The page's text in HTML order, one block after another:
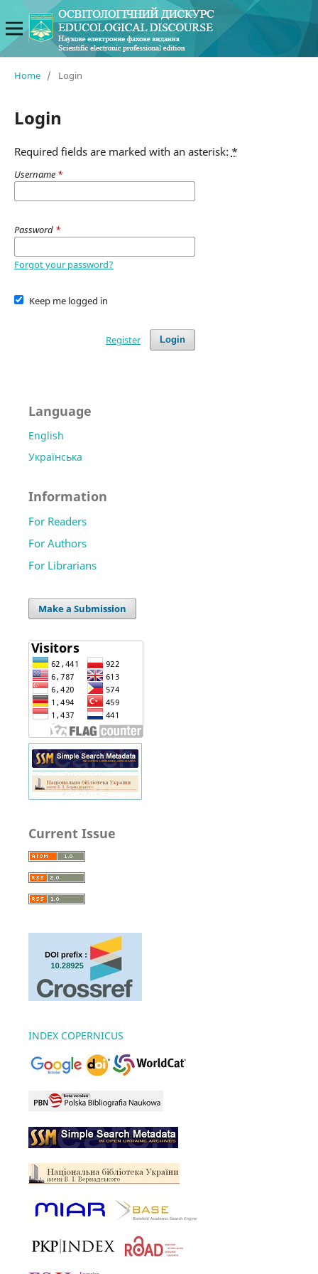
Home / Login
Login
Required fields are marked with an asterisk: *
Username *
Password *
Forgot your password?
Keep me logged in
Login
Register
Language
English
Українська
Information
For Readers
For Authors
For Librarians
Make a Submission
Current Issue
INDEX COPERNICUS